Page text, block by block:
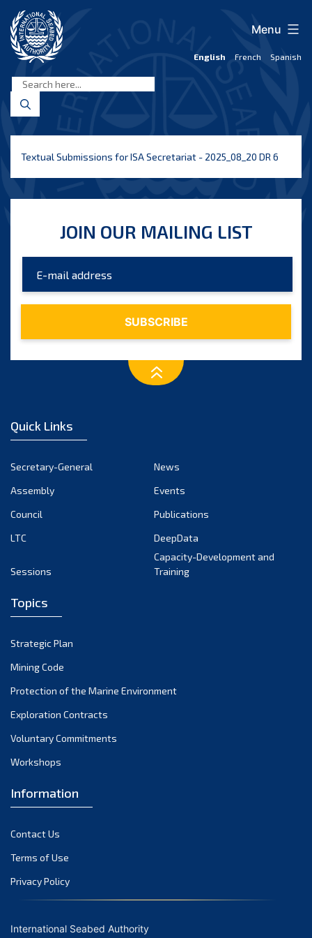
content
Seabed
Authority
English French Spanish
Menu
Textual Submissions for ISA Secretariat - 2025_08_20 DR 6
JOIN OUR MAILING LIST
Quick Links
Secretary-General
News
Assembly
Events
Council
Publications
LTC
DeepData
Sessions
Capacity-Development and
Training
Topics
Strategic Plan
Mining Code
Protection of the Marine Environment
Exploration Contracts
Voluntary Commitments
Workshops
Information
Contact Us
Terms of Use
Privacy Policy
International Seabed Authority